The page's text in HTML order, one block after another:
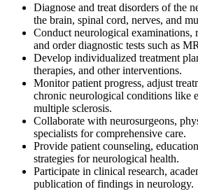
Diagnose and treat disorders of the
the brain, spinal cord, nerves, and
Conduct neurological examinations,
and order diagnostic tests such as
Develop individualized treatment
therapies, and other interventions.
Monitor patient progress, adjust
chronic neurological conditions like
multiple sclerosis.
Collaborate with neurosurgeons,
specialists for comprehensive care.
Provide patient counseling,
strategies for neurological health.
Participate in clinical research,
publication of findings in neurology.